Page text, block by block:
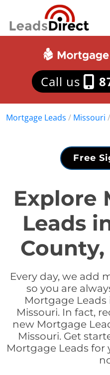
Call us
Mortgage Leads / Missouri /
Free
Explore
Leads
Every day, we add
so you are
Mortgage Leads
Missouri. In fact,
new Mortgage
Missouri. Get
Mortgage Leads for